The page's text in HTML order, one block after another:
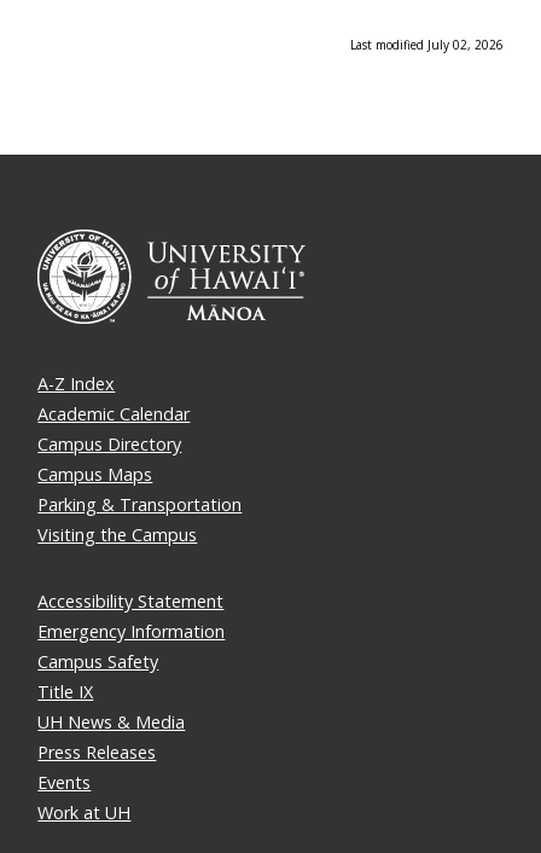
Last modified July 02, 2026
A-Z Index
Academic Calendar
Campus Directory
Campus Maps
Parking & Transportation
Visiting the Campus
Accessibility Statement
Emergency Information
Campus Safety
Title IX
UH News & Media
Press Releases
Events
Work at UH